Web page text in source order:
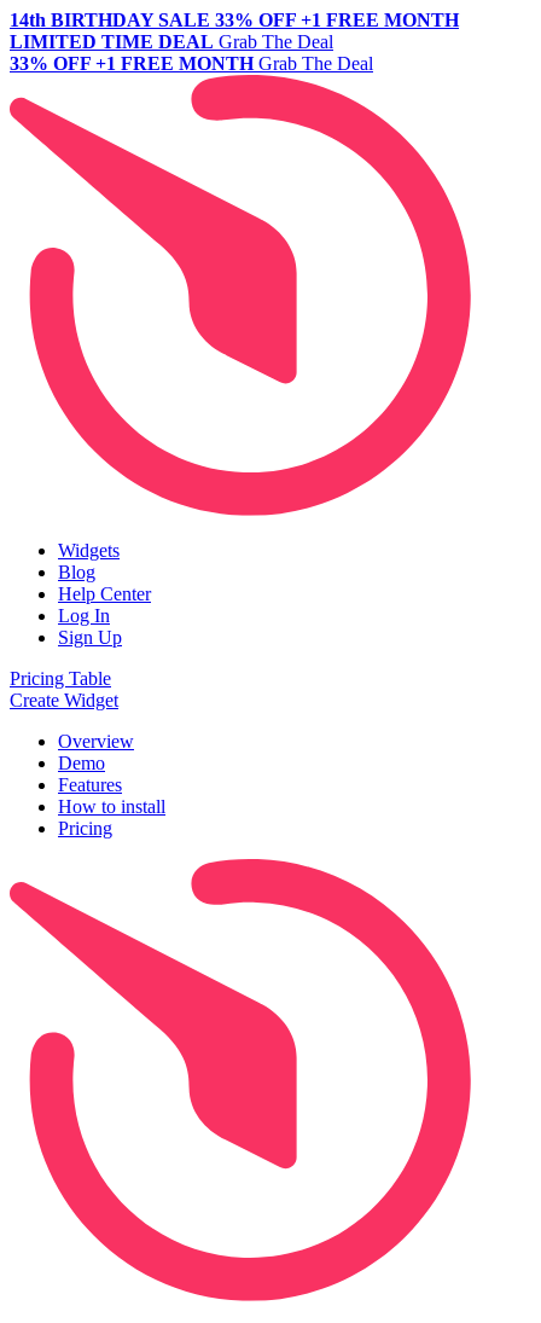
14th BIRTHDAY SALE 33% OFF +1 FREE MONTH
LIMITED TIME DEAL Grab The Deal
33% OFF +1 FREE MONTH Grab The Deal
Widgets
Blog
Help Center
Log In
Sign Up
Pricing Table
Create Widget
Overview
Demo
Features
How to install
Pricing